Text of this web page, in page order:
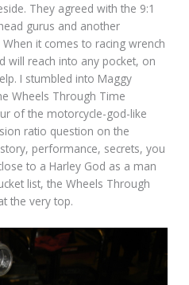
They agreed with the 9:1
gurus and another
it comes to racing wrench
will reach into any pocket, on
I stumbled into Maggy
Wheels Through Time
of the motorcycle-god-like
ratio question on the
performance, secrets, you
to a Harley God as a man
list, the Wheels Through
the very top.